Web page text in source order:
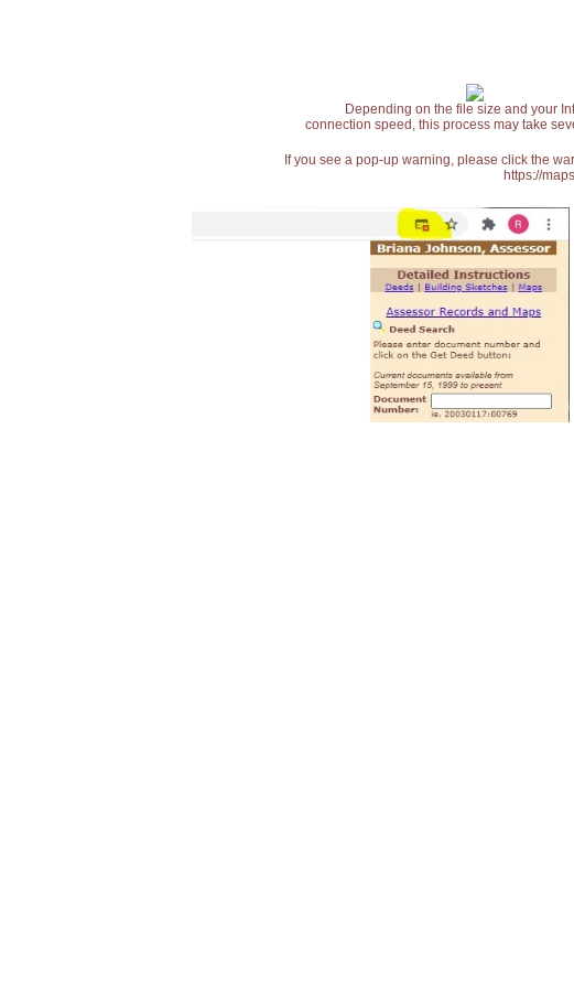
Depending on the file size and your
connection speed, this process may take
If you see a pop-up warning, please click the
https://